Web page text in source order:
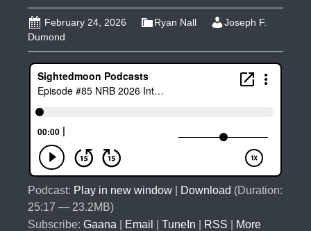
February 24, 2026 Ryan Nall
Joseph F.
Dumond
Podcast: Play in new window Download (Duration:
25:17 — 23.2MB)
Subscribe: Gaana Email TuneIn RSS More